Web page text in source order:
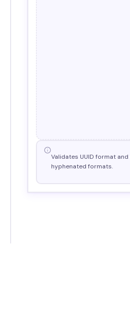
Validates UUID format
hyphenated formats.